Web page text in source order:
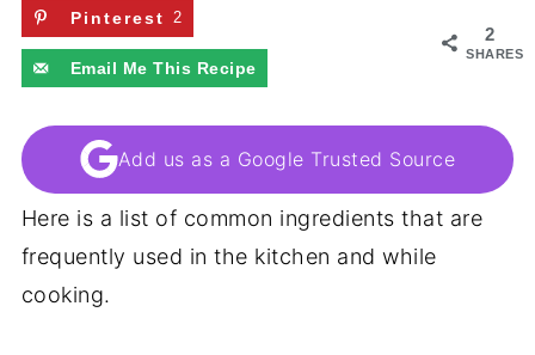
2
SHARES
Pinterest 2
Email Me This Recipe
Add us as a Google Trusted Source
Here is a list of common ingredients that are
frequently used in the kitchen and while
cooking.